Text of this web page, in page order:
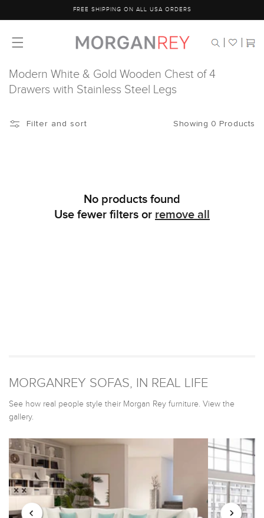
content
FREE SHIPPING ON ALL USA ORDERS
Cart
Modern White & Gold Wooden Chest of 4
Drawers with Stainless Steel Legs
Filter and sort Showing 0 Products
No products found
Use fewer filters or remove all
MORGANREY SOFAS, IN REAL LIFE
See how real people style their Morgan Rey furniture. View the
gallery.